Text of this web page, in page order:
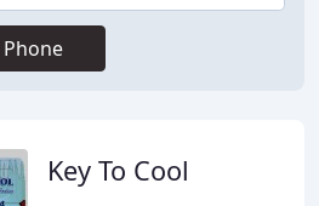
Phone
Key To Cool